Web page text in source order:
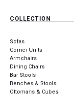
COLLECTION
Sofas
Corner Units
Armchairs
Dining Chairs
Bar Stools
Benches & Stools
Ottomans & Cubes